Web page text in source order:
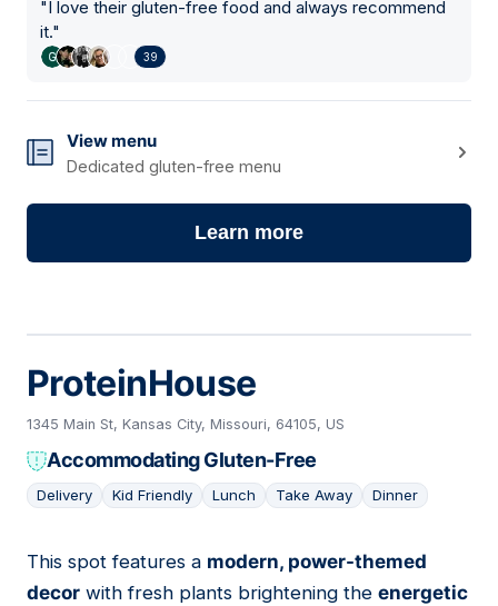
"I love their gluten-free food and always recommend
it."
39
View menu
Dedicated gluten-free menu
Learn more
ProteinHouse
1345 Main St, Kansas City, Missouri, 64105, US
Accommodating Gluten-Free
Delivery Kid Friendly Lunch Take Away Dinner
10
This spot features a modern, power-themed
decor with fresh plants brightening the energetic